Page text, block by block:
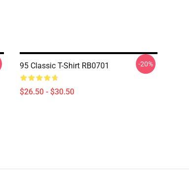
95 Classic T-Shirt RB0701
$26.50 - $30.50
-20%